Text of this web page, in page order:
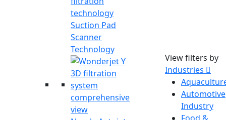
Suction Pad
Scanner
Technology
View filters by
Industries
Automotive
Industry